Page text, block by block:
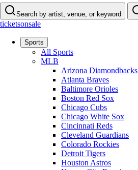
Search by artist, venue, or keyword
ticketsonsale
Sports
All Sports
MLB
Arizona Diamondbacks
Atlanta Braves
Baltimore Orioles
Boston Red Sox
Chicago Cubs
Chicago White Sox
Cincinnati Reds
Cleveland Guardians
Colorado Rockies
Detroit Tigers
Houston Astros